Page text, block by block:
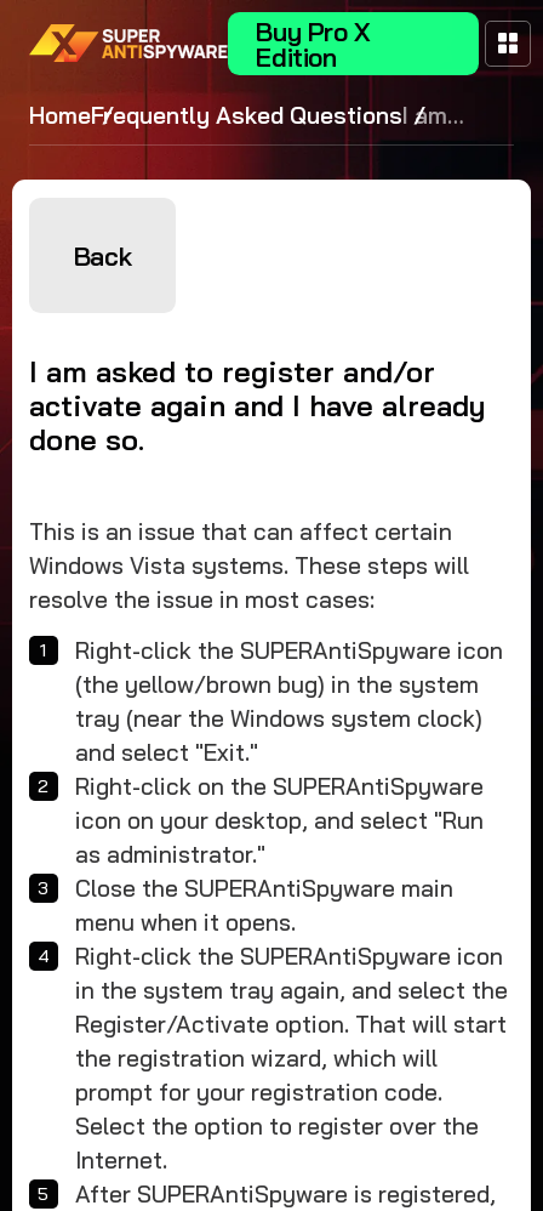
Buy Pro X
Edition
HomeFrequently Asked QuestionsI am
asked to
register
done so.
Back
I am asked to register and/or
activate again and I have already
done so.
This is an issue that can affect certain
Windows Vista systems. These steps will
resolve the issue in most cases:
Right-click the SUPERAntiSpyware icon
(the yellow/brown bug) in the system
tray (near the Windows system clock)
and select "Exit."
Right-click on the SUPERAntiSpyware
icon on your desktop, and select "Run
as administrator."
Close the SUPERAntiSpyware main
menu when it opens.
Right-click the SUPERAntiSpyware icon
in the system tray again, and select the
Register/Activate option. That will start
the registration wizard, which will
prompt for your registration code.
Select the option to register over the
Internet.
After SUPERAntiSpyware is registered,